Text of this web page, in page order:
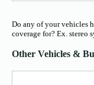
Do any of your vehicles
coverage for? Ex. stereo
Other Vehicles &